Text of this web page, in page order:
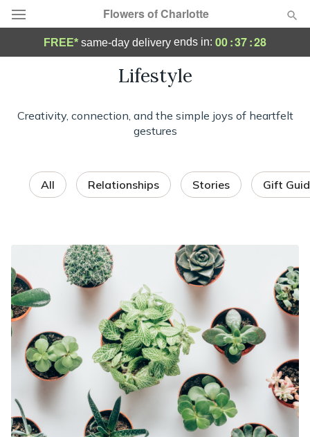
Flowers of Charlotte
Birthday
Flowers, Plants & Gifts
Our Shop
FREE* same-day delivery ends in: 00:37:25
Lifestyle
Creativity, connection, and the simple joys of heartfelt
gestures
All Relationships Stories Gift